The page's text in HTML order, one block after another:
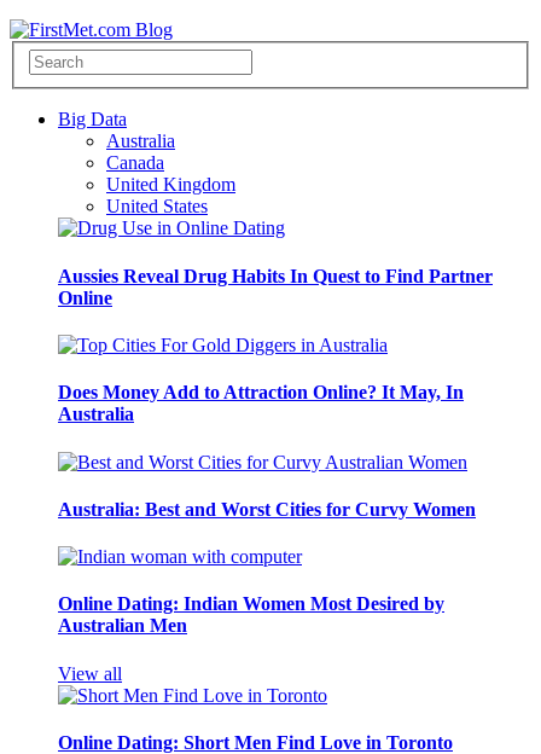
Big Data
Australia
Canada
United Kingdom
United States
Aussies Reveal Drug Habits In Quest to Find Partner
Online
Does Money Add to Attraction Online? It May, In
Australia
Australia: Best and Worst Cities for Curvy Women
Online Dating: Indian Women Most Desired by
Australian Men
View all
Online Dating: Short Men Find Love in Toronto